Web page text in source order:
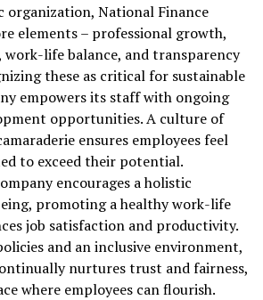
organization, National Finance
elements – professional growth,
life balance, and transparency
these as critical for sustainable
empowers its staff with ongoing
opportunities. A culture of
ensures employees feel
to exceed their potential.
encourages a holistic
promoting a healthy work-life
job satisfaction and productivity.
and an inclusive environment,
nurtures trust and fairness,
where employees can flourish.